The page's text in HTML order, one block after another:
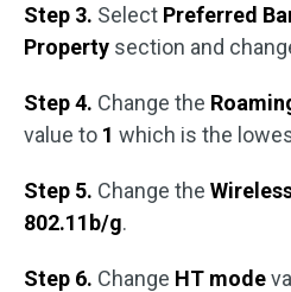
Step 3. Select Preferred
Property section and
Step 4. Change the
value to 1 which is the
Step 5. Change the
802.11b/g.
Step 6. Change HT mode